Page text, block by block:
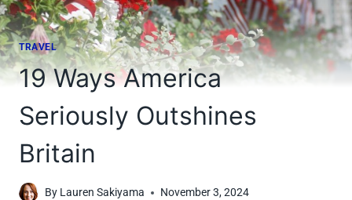
TRAVEL
19 Ways America
Seriously Outshines
Britain
By Lauren Sakiyama November 3, 2024